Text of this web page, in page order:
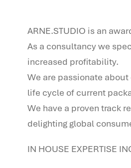
ARNE.STUDIO is an
As a consultancy we
increased profitability.
We are passionate
life cycle of current
We have a proven track
delighting global
IN HOUSE EXPERTISE